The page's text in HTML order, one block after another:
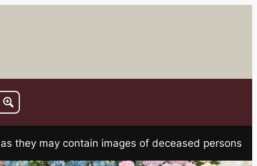
they may contain images of deceased persons